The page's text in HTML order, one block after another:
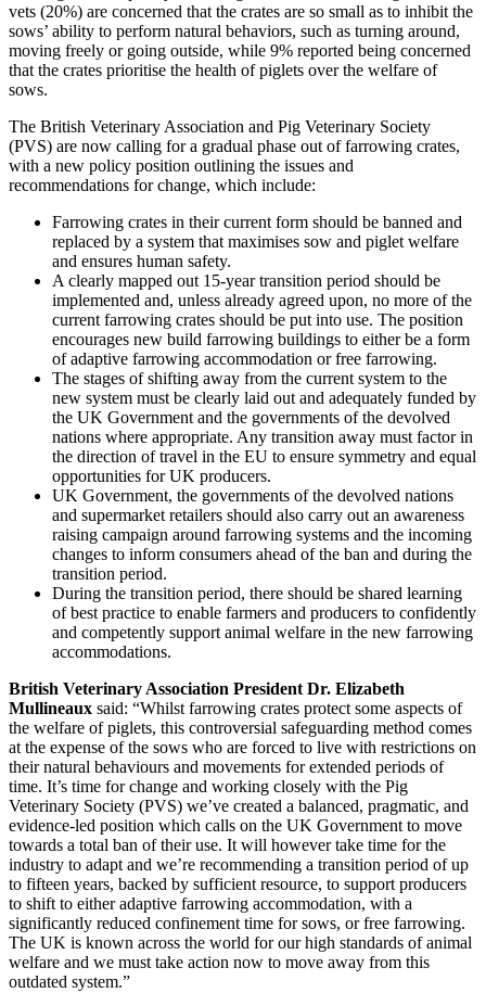
vets (20%) are concerned that the crates are so small as to inhibit the
sows’ ability to perform natural behaviors, such as turning around,
moving freely or going outside, while 9% reported being concerned
that the crates prioritise the health of piglets over the welfare of
sows.
The British Veterinary Association and Pig Veterinary Society
(PVS) are now calling for a gradual phase out of farrowing crates,
with a new policy position outlining the issues and
recommendations for change, which include:
Farrowing crates in their current form should be banned and
replaced by a system that maximises sow and piglet welfare
and ensures human safety.
A clearly mapped out 15-year transition period should be
implemented and, unless already agreed upon, no more of the
current farrowing crates should be put into use. The position
encourages new build farrowing buildings to either be a form
of adaptive farrowing accommodation or free farrowing.
The stages of shifting away from the current system to the
new system must be clearly laid out and adequately funded by
the UK Government and the governments of the devolved
nations where appropriate. Any transition away must factor in
the direction of travel in the EU to ensure symmetry and equal
opportunities for UK producers.
UK Government, the governments of the devolved nations
and supermarket retailers should also carry out an awareness
raising campaign around farrowing systems and the incoming
changes to inform consumers ahead of the ban and during the
transition period.
During the transition period, there should be shared learning
of best practice to enable farmers and producers to confidently
and competently support animal welfare in the new farrowing
accommodations.
British Veterinary Association President Dr. Elizabeth
Mullineaux said: “Whilst farrowing crates protect some aspects of
the welfare of piglets, this controversial safeguarding method comes
at the expense of the sows who are forced to live with restrictions on
their natural behaviours and movements for extended periods of
time. It’s time for change and working closely with the Pig
Veterinary Society (PVS) we’ve created a balanced, pragmatic, and
evidence-led position which calls on the UK Government to move
towards a total ban of their use. It will however take time for the
industry to adapt and we’re recommending a transition period of up
to fifteen years, backed by sufficient resource, to support producers
to shift to either adaptive farrowing accommodation, with a
significantly reduced confinement time for sows, or free farrowing.
The UK is known across the world for our high standards of animal
welfare and we must take action now to move away from this
outdated system.”